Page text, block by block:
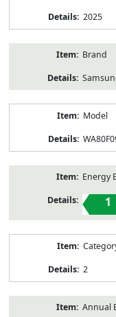
2025
Brand
Model
Energy
1
2
Annual